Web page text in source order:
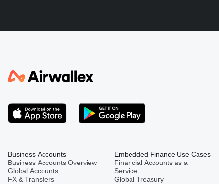
Japan
Kenya
Mexico
Business Accounts
Business Accounts Overview
Global Accounts
FX & Transfers
Embedded Finance Use Cases
Financial Accounts as a
Service
Global Treasury